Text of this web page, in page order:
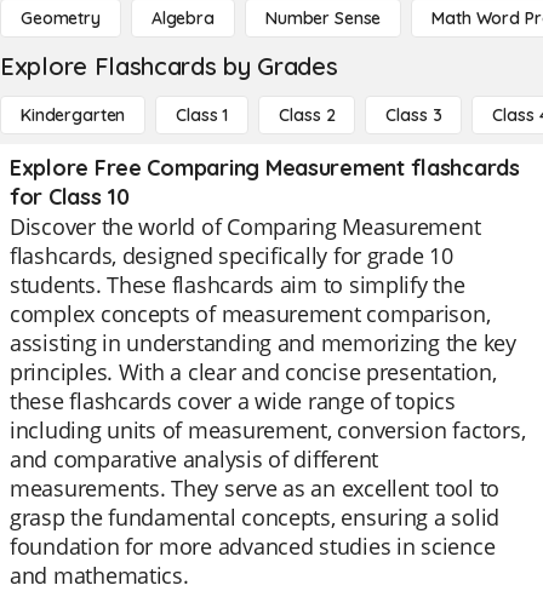
Geometry Algebra Number Sense Math Word
Explore Flashcards by Grades
Kindergarten Class 1 Class 2 Class 3 Class
Explore Free Comparing Measurement flashcards
for Class 10
Discover the world of Comparing Measurement
flashcards, designed specifically for grade 10
students. These flashcards aim to simplify the
complex concepts of measurement comparison,
assisting in understanding and memorizing the key
principles. With a clear and concise presentation,
these flashcards cover a wide range of topics
including units of measurement, conversion factors,
and comparative analysis of different
measurements. They serve as an excellent tool to
grasp the fundamental concepts, ensuring a solid
foundation for more advanced studies in science
and mathematics.